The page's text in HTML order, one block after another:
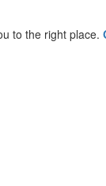
to the right place.